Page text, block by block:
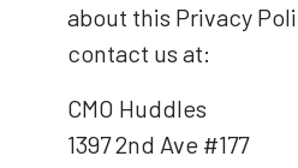
about this Privacy
contact us at:
CMO Huddles
1397 2nd Ave #177